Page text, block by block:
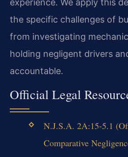
experience. We apply this
the specific challenges of
from investigating
holding negligent drivers
accountable.
Official Legal
N.J.S.A. 2A:15-5.1
Comparative